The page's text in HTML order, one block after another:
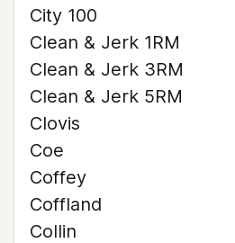
City 100
Clean & Jerk 1RM
Clean & Jerk 3RM
Clean & Jerk 5RM
Clovis
Coe
Coffey
Coffland
Collin